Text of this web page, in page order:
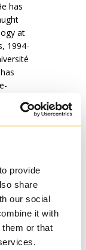
provide
share
our social
it with
them or that
has
at
1994-
the
stay at
a model
State,
will